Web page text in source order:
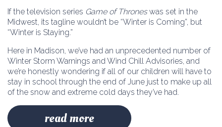
If the television series Game of Throneswas set in the
Midwest, its tagline wouldn’t be “Winter is Coming”, but
“Winter is Staying.”
Here in Madison, we’ve had an unprecedented number of
Winter Storm Warnings and Wind Chill Advisories, and
we’re honestly wondering if all of our children will have to
stay in school through the end of June just to make up all
of the snow and extreme cold days they’ve had.
read more